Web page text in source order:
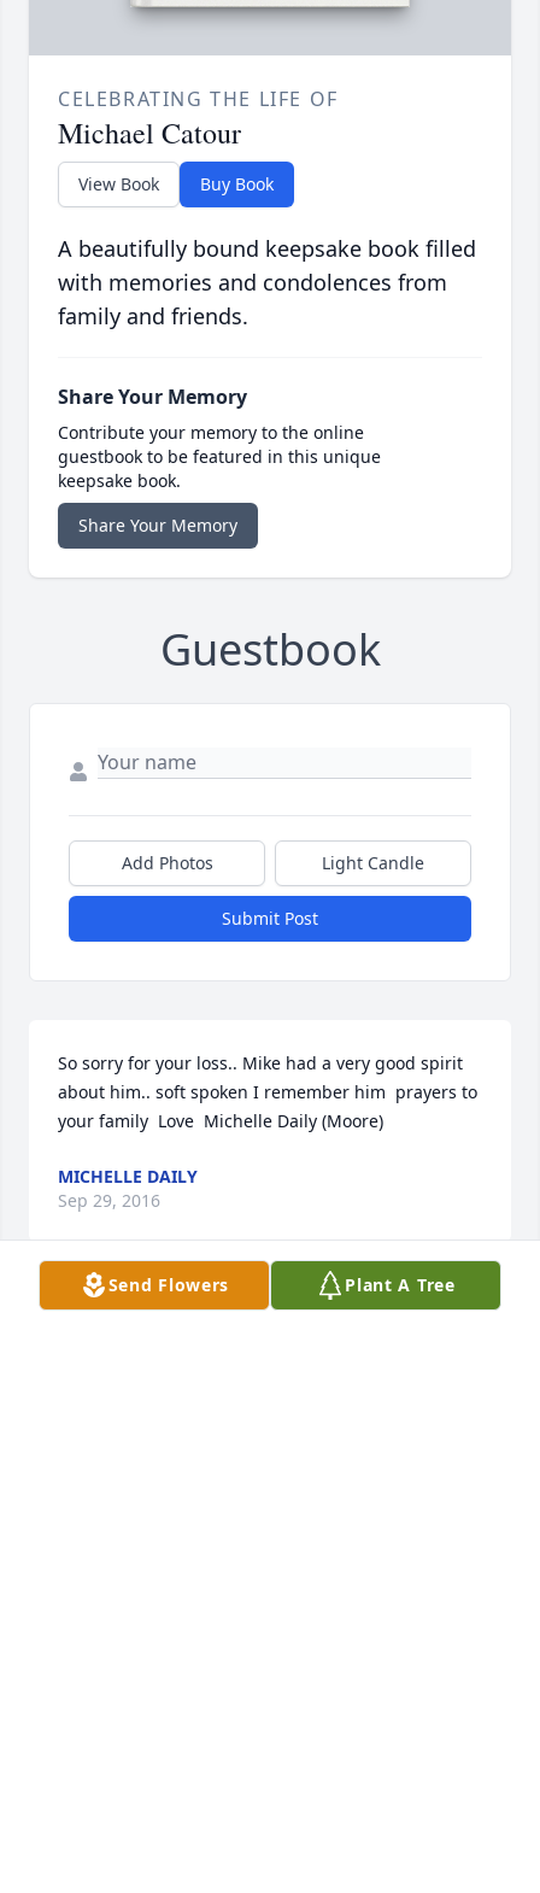
CELEBRATING THE LIFE OF
Michael Catour
View Book Buy Book
A beautifully bound keepsake book filled
with memories and condolences from
family and friends.
Share Your Memory
Contribute your memory to the online
guestbook to be featured in this unique
keepsake book.
Share Your Memory
Guestbook
Add Photos Light Candle
Submit Post
So sorry for your loss.. Mike had a very good spirit
about him.. soft spoken I remember him  prayers to
your family  Love  Michelle Daily (Moore)
MICHELLE DAILY
Sep 29, 2016
Send Flowers Plant A Tree